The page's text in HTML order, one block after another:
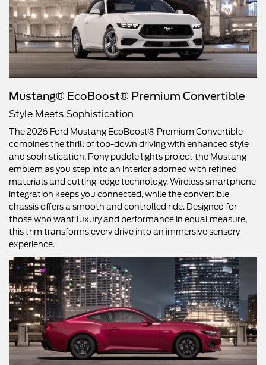
Mustang® EcoBoost® Premium Convertible
Style Meets Sophistication
The 2026 Ford Mustang EcoBoost® Premium Convertible
combines the thrill of top-down driving with enhanced style
and sophistication. Pony puddle lights project the Mustang
emblem as you step into an interior adorned with refined
materials and cutting-edge technology. Wireless smartphone
integration keeps you connected, while the convertible
chassis offers a smooth and controlled ride. Designed for
those who want luxury and performance in equal measure,
this trim transforms every drive into an immersive sensory
experience.